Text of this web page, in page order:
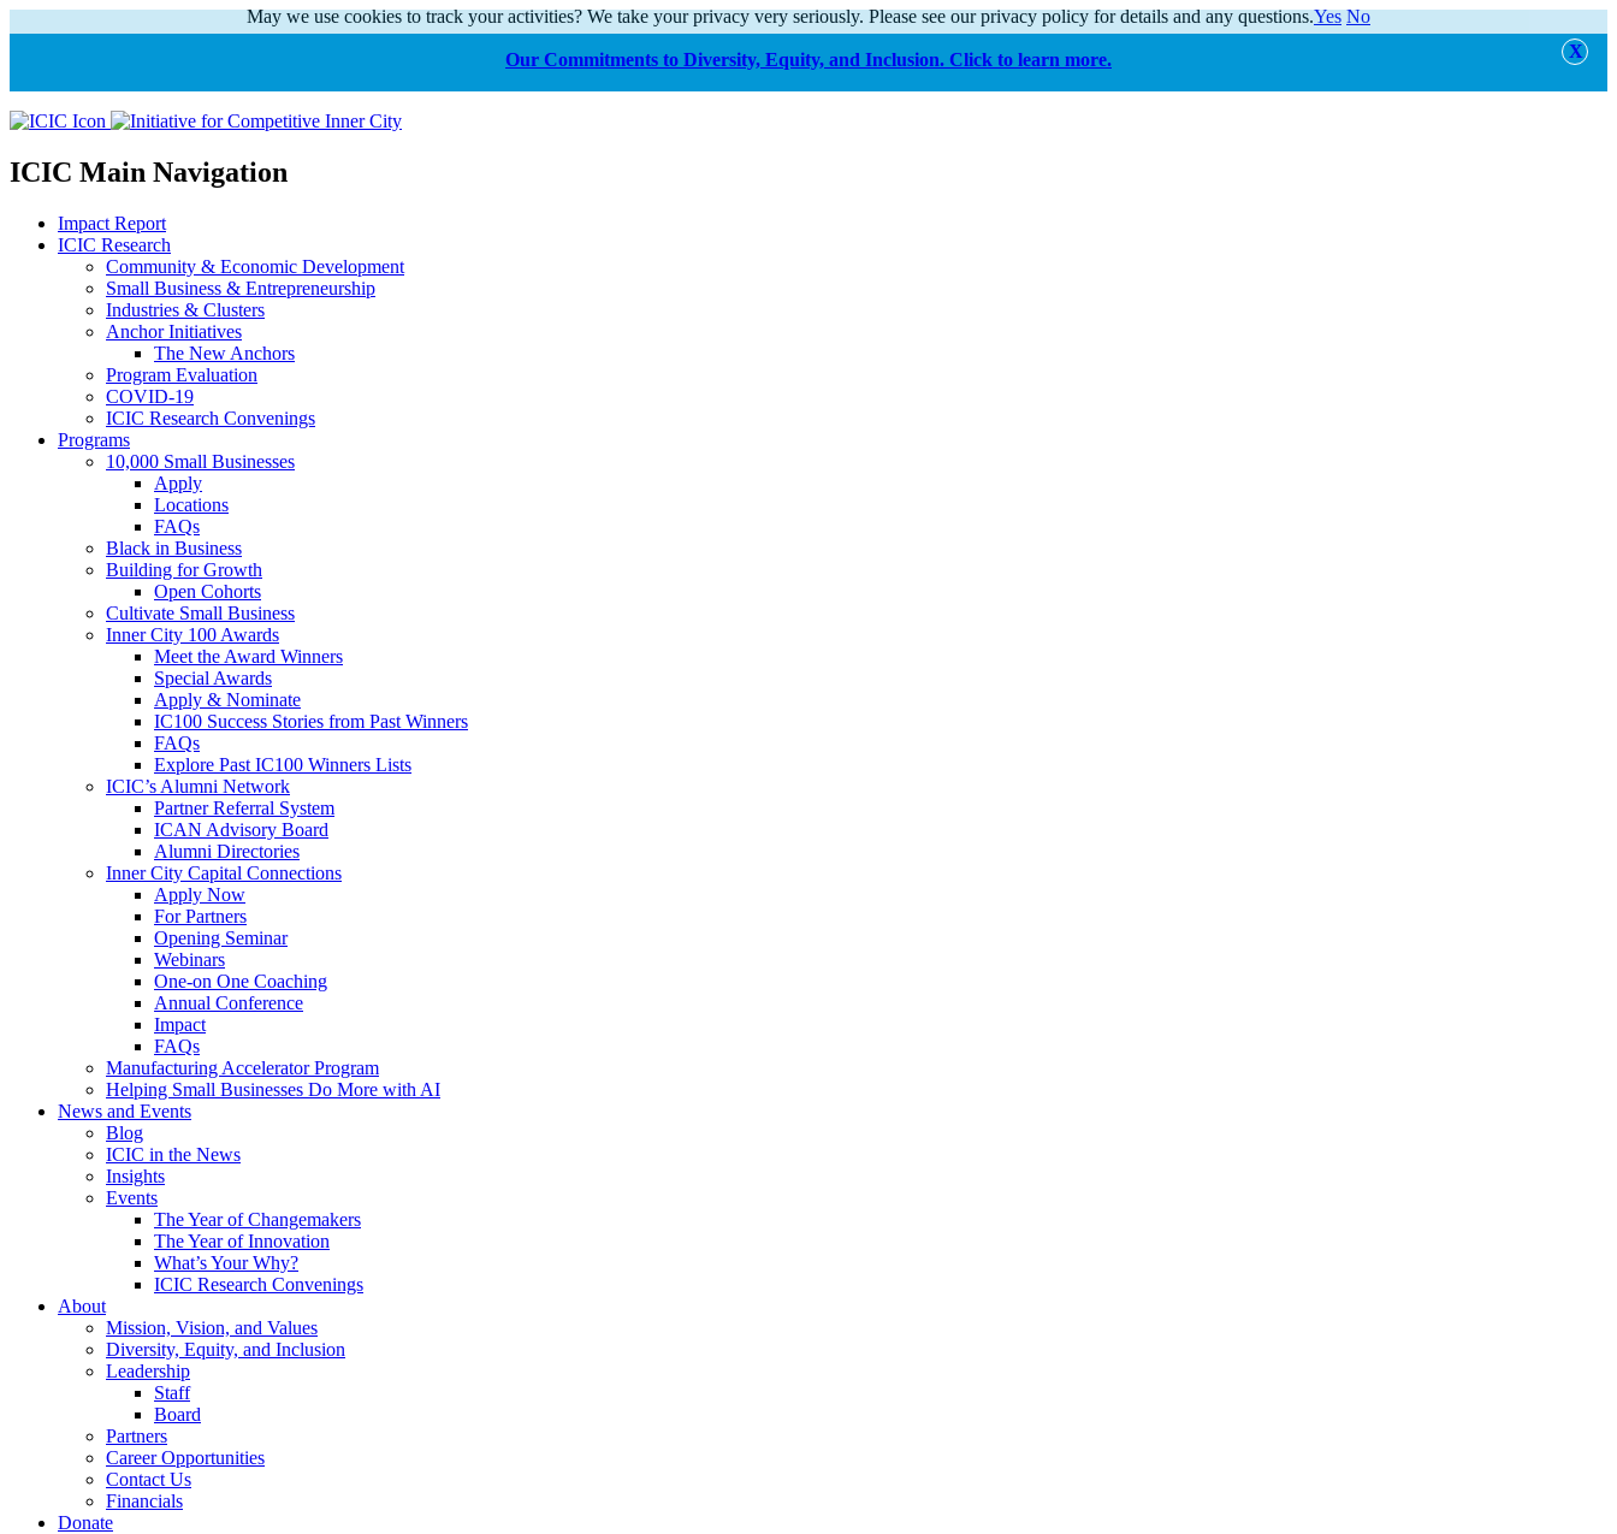
alert
Our Commitments to Diversity, Equity, and Inclusion. Click to learn more.
ICIC Main Navigation
Impact Report
ICIC Research
Community & Economic Development
Small Business & Entrepreneurship
Industries & Clusters
Anchor Initiatives
The New Anchors
Program Evaluation
COVID-19
ICIC Research Convenings
Programs
10,000 Small Businesses
Apply
Locations
FAQs
Black in Business
Building for Growth
Open Cohorts
Cultivate Small Business
Inner City 100 Awards
Meet the Award Winners
Special Awards
Apply & Nominate
IC100 Success Stories from Past Winners
FAQs
Explore Past IC100 Winners Lists
ICIC’s Alumni Network
Partner Referral System
ICAN Advisory Board
Alumni Directories
Inner City Capital Connections
Apply Now
For Partners
Opening Seminar
Webinars
One-on One Coaching
Annual Conference
Impact
FAQs
Manufacturing Accelerator Program
Helping Small Businesses Do More with AI
News and Events
Blog
ICIC in the News
Insights
Events
The Year of Changemakers
The Year of Innovation
What’s Your Why?
ICIC Research Convenings
About
Mission, Vision, and Values
Diversity, Equity, and Inclusion
Leadership
Staff
Board
Partners
Career Opportunities
Contact Us
Financials
Donate
May we use cookies to track your activities? We take your privacy very seriously. Please see our privacy policy for details and any questions.Yes No